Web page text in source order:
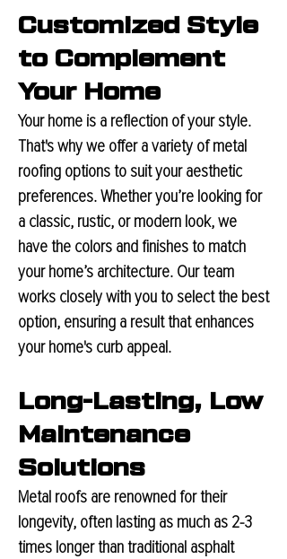
Customized Style
to Complement
Your Home
Your home is a reflection of your style.
That's why we offer a variety of metal
roofing options to suit your aesthetic
preferences. Whether you’re looking for
a classic, rustic, or modern look, we
have the colors and finishes to match
your home’s architecture. Our team
works closely with you to select the best
option, ensuring a result that enhances
your home's curb appeal.
Long-Lasting, Low
Maintenance
Solutions
Metal roofs are renowned for their
longevity, often lasting as much as 2-3
times longer than traditional asphalt